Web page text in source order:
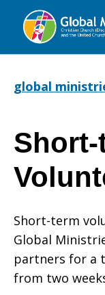
Global
global
term
Short-
Short-term
Global
partners for a
from two